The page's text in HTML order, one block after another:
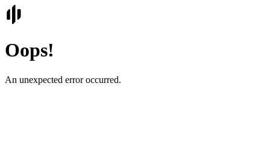
Oops!
An unexpected error occurred.